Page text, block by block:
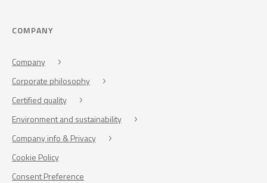
COMPANY
Company
Corporate philosophy
Certified quality
Environment and sustainability
Company info & Privacy
Cookie Policy
Consent Preference